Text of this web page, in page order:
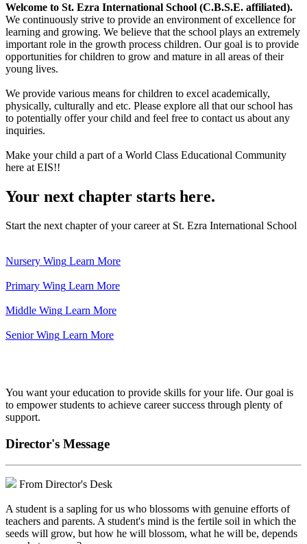
Welcome to St. Ezra International School (C.B.S.E. affiliated).
We continuously strive to provide an environment of excellence for
learning and growing. We believe that the school plays an extremely
important role in the growth process children. Our goal is to provide
opportunities for children to grow and mature in all areas of their
young lives.
We provide various means for children to excel academically,
physically, culturally and etc. Please explore all that our school has
to potentially offer your child and feel free to contact us about any
inquiries.
Make your child a part of a World Class Educational Community
here at EIS!!
Your next chapter starts here.
Start the next chapter of your career at St. Ezra International School
Nursery Wing Learn More
Primary Wing Learn More
Middle Wing Learn More
Senior Wing Learn More
You want your education to provide skills for your life. Our goal is
to empower students to achieve career success through plenty of
support.
Director's Message
From Director's Desk
A student is a sapling for us who blossoms with genuine efforts of
teachers and parents. A student's mind is the fertile soil in which the
seeds will grow, but how he will blossom, what he will be, depends